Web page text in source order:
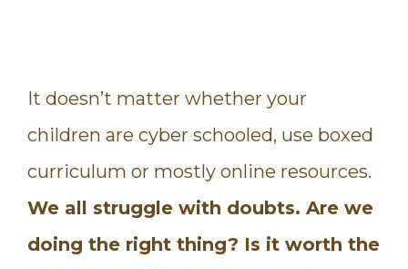
It doesn’t matter whether your
children are cyber schooled, use boxed
curriculum or mostly online resources.
We all struggle with doubts. Are we
doing the right thing? Is it worth the